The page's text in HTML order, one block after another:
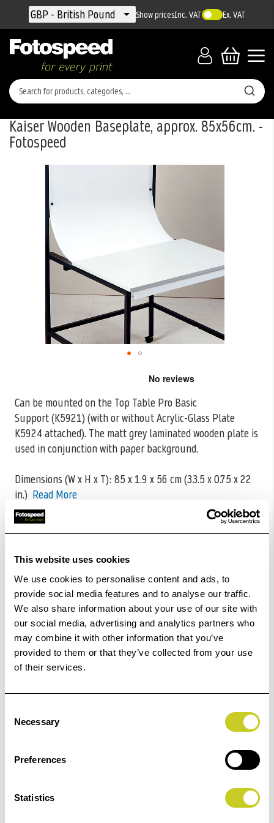
This website uses cookies
We use cookies to personalise content and ads, to
provide social media features and to analyse our traffic.
We also share information about your use of our site with
our social media, advertising and analytics partners who
may combine it with other information that you’ve
provided to them or that they’ve collected from your use
of their services.
Selection
Necessary
Preferences
Statistics
Currency
GBP - British Pound Show pricesInc. VAT Ex. VAT
Kaiser Wooden Baseplate, approx. 85x56cm. -
Fotospeed
Can be mounted on the Top Table Pro Basic
Support (K5921) (with or without Acrylic-Glass Plate
K5924 attached). The matt grey laminatedwooden plate is
used in conjunction with paper background.
Dimensions (W x H x T): 85 x 1.9 x 56 cm (33.5 x 0.75 x 22
in.) Read More
CODE:K5925
£128.80
Out Of Stock But Available To Order. Please Contact
One Of Our Team Members Regarding Delivery Times -
01249 714555.
Add to Basket
Check out with
beginning
of
the
images
gallery